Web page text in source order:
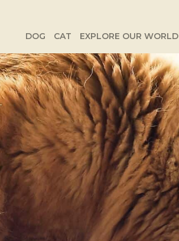
DOG CAT EXPLORE OUR WORLD